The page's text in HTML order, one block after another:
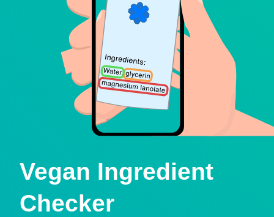
Vegan Ingredient
Checker